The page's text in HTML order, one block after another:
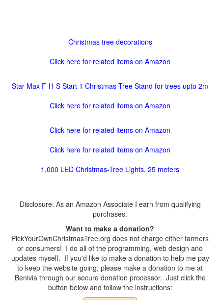
Christmas tree decorations
Click here for related items on Amazon
Star-Max F-H-S Start 1 Christmas Tree Stand for trees upto 2m
Click here for related items on Amazon
Click here for related items on Amazon
Click here for related items on Amazon
1,000 LED Christmas-Tree Lights, 25 meters
Disclosure: As an Amazon Associate I earn from qualifying
purchases.
Want to make a donation?
PickYourOwnChristmasTree.org does not charge either farmers
or consumers! I do all of the programming, web design and
updates myself. If you'd like to make a donation to help me pay
to keep the website going, please make a donation to me at
Benivia through our secure donation processor. Just click the
button below and follow the instructions: